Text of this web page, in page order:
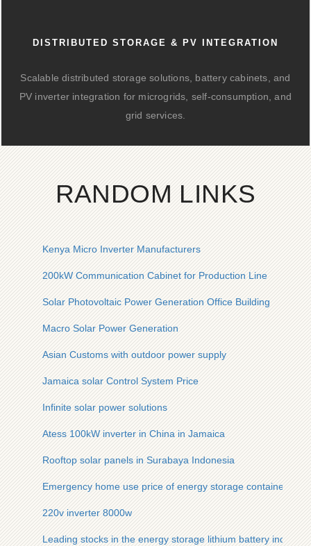
DISTRIBUTED STORAGE & PV INTEGRATION
Scalable distributed storage solutions, battery cabinets, and
PV inverter integration for microgrids, self-consumption, and
grid services.
RANDOM LINKS
Kenya Micro Inverter Manufacturers
200kW Communication Cabinet for Production Line
Solar Photovoltaic Power Generation Office Building
Macro Solar Power Generation
Asian Customs with outdoor power supply
Jamaica solar Control System Price
Infinite solar power solutions
Atess 100kW inverter in China in Jamaica
Rooftop solar panels in Surabaya Indonesia
Emergency home use price of energy storage containers
220v inverter 8000w
Leading stocks in the energy storage lithium battery industry